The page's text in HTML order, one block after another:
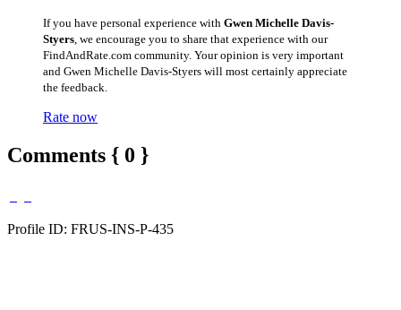
If you have personal experience with Gwen Michelle Davis-
Styers , we encourage you to share that experience with our
FindAndRate.com community. Your opinion is very important
and Gwen Michelle Davis-Styers will most certainly appreciate
the feedback.
Rate now
Comments { 0 }
Profile ID: FRUS-INS-P-435